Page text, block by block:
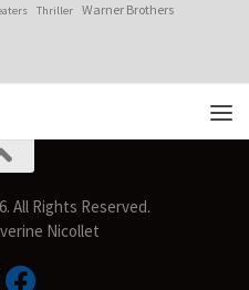
Thriller Warner Brothers
All Rights Reserved.
Nicollet